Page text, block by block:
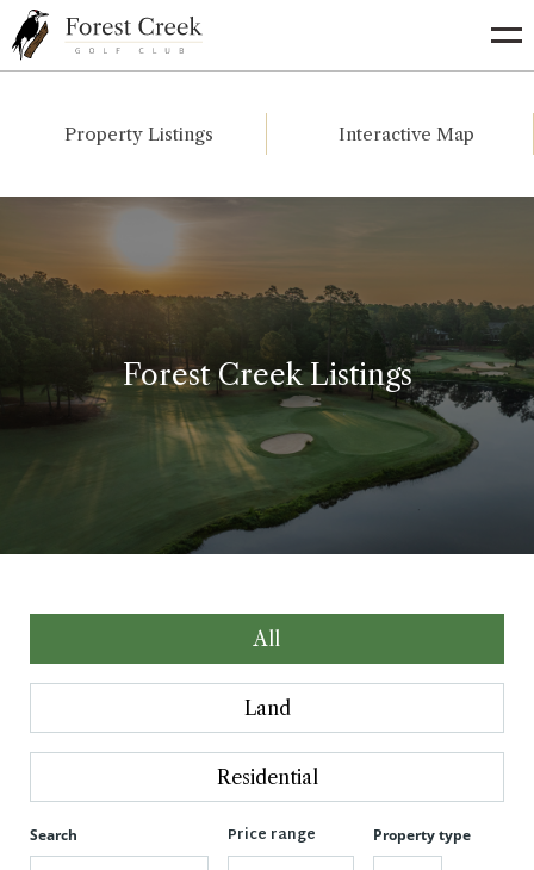
Go
to
Property Listings Interactive Map
Forest Creek Listings
All
Land
Residential
Search Price range Property type